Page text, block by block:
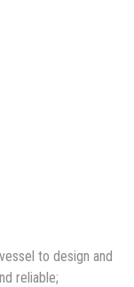
to design and
reliable;